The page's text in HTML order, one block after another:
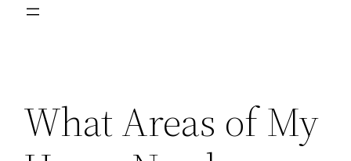
What Areas of My